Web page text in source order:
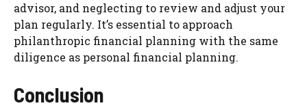
advisor, and neglecting to review and adjust your
plan regularly. It’s essential to approach
philanthropic financial planning with the same
diligence as personal financial planning.
Conclusion